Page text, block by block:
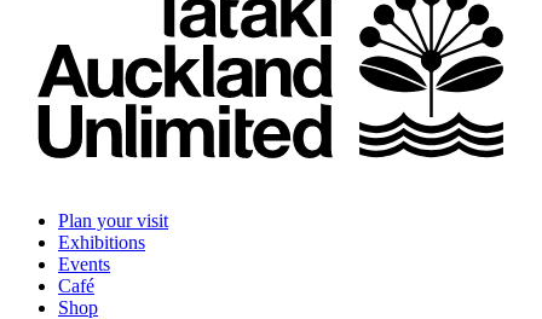
Plan your visit
Exhibitions
Events
Café
Shop